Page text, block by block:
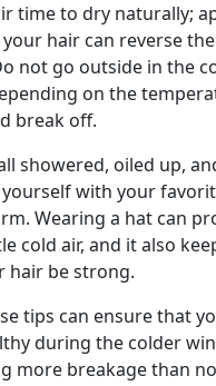
time to dry naturally;
hair can reverse
not go outside in the
on the
break off.
showered, oiled up,
with your
Wearing a hat can
cold air, and it also
hair be strong.
tips can ensure that
during the colder
more breakage than